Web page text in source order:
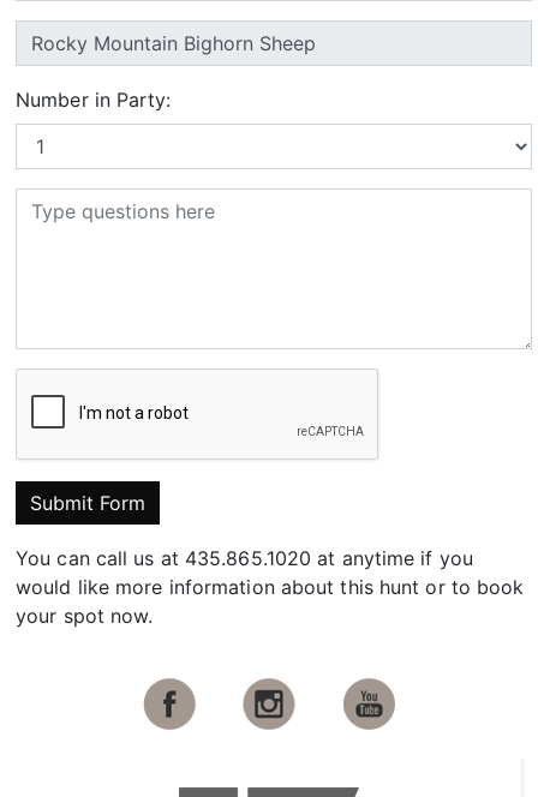
Number in Party:
Submit Form
You can call us at 435.865.1020 at anytime if you
would like more information about this hunt or to book
your spot now.